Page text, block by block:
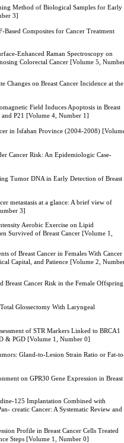
Method of Biological Samples for Early
3]
Based Composites for Cancer Treatment
Enhanced Raman Spectroscopy on
Colorectal Cancer [Volume 5,
Changes on Breast Cancer Incidence at the
Field Induces Apoptosis in Breast
P21 [Volume 4, Number 1]
in Isfahan Province (2004-2008)
Cancer Risk: An Epidemiologic Case-
Tumor DNA in Early Detection of Breast
metastasis at a glance: A brief view of
3]
Aerobic Exercise on Lipid
Survived of Breast Cancer [Volume 1,
of Breast Cancer in Females With Cancer
Capital, and Patience [Volume 2,
Breast Cancer Risk in the Female Offspring
Glossectomy With Laryngeal
of STR Markers Linked to BRCA1
& PGD [Volume 1, Number 0]
Gland-to-Lesion Strain Ratio or Fat-
on GPR30 Gene Expression in Breast
125 Implantation Combined with
creatic Cancer: A Systematic Review and
Profile in Breast Cancer Cells Treated
Steps [Volume 1, Number 0]